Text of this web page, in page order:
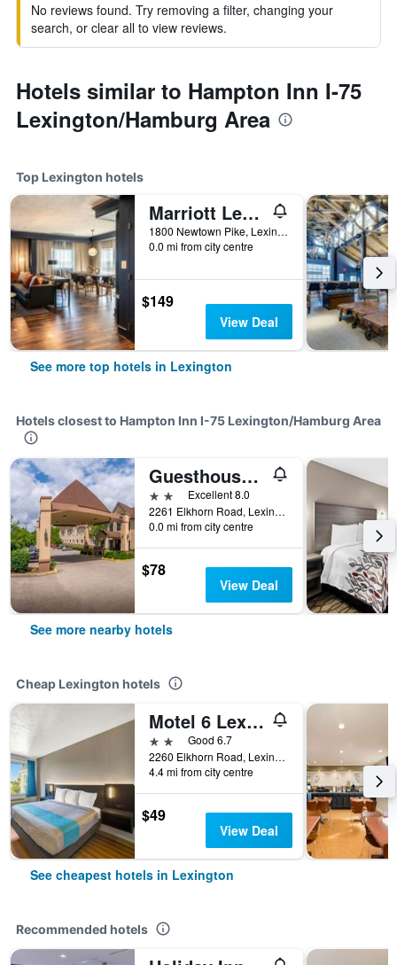
No reviews found. Try removing a filter, changing your
search, or clear all to view reviews.
Hotels similar to Hampton Inn I-75
Lexington/Hamburg Area
Top Lexington hotels
Marriott Lexington Griffin Gate Golf Resort & Spa
1800 Newtown Pike, Lexington, KY, United States
0.0 mi from city centre
$149
View Deal
See more top hotels in Lexington
Hotels closest to Hampton Inn I-75 Lexington/Hamburg Area
Guesthouse Lexington
2 stars Excellent 8.0
2261 Elkhorn Road, Lexington, KY, United States
0.0 mi from city centre
$78
View Deal
See more nearby hotels
Cheap Lexington hotels
Motel 6 Lexington I-75 Hamburg
2 starsGood 6.7
2260 Elkhorn Road, Lexington, KY, United States
4.4 mi from city centre
$49
View Deal
See cheapest hotels in Lexington
Recommended hotels